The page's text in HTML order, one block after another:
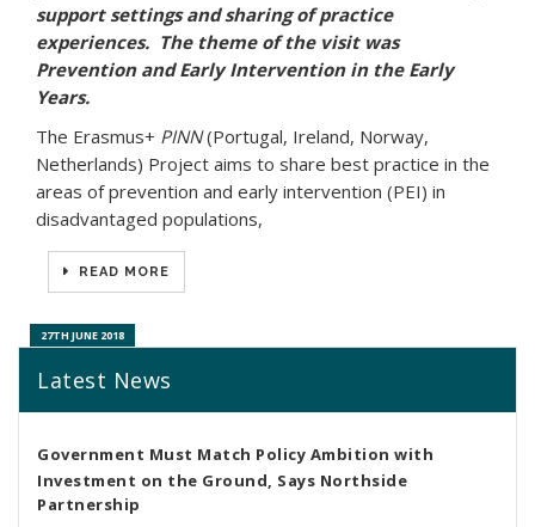
27TH JUNE 2018
support settings and sharing of practice
experiences. The theme of the visit was
Prevention and Early Intervention in the Early
Years.
The Erasmus+ PINN(Portugal, Ireland, Norway,
Netherlands) Project aims to share best practice in the
areas of prevention and early intervention (PEI) in
disadvantaged populations,
READ MORE
Latest News
Government Must Match Policy Ambition with
Investment on the Ground, Says Northside
Partnership